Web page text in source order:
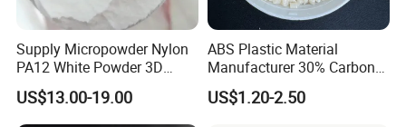
Supply Micropowder Nylon
PA12 White Powder 3D
Printing Raw Material
US$13.00-19.00
ABS Plastic Material
Manufacturer 30% Carbon
Fiber Filled Acrylonitrile
Butadiene Styrene
US$1.20-2.50